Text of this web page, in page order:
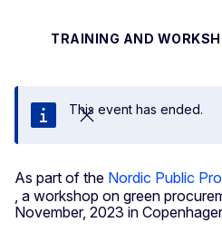
TRAINING AND
Close
This event has ended.
As part of the Nordic Public
, a workshop on green
November, 2023 in